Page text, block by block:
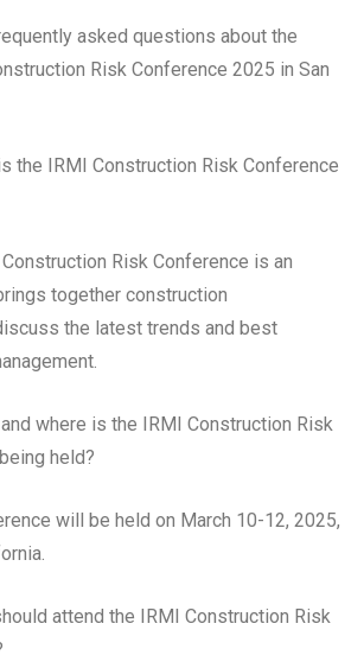
asked questions about the
Risk Conference 2025 in San
the IRMI Construction Risk Conference
Risk Conference is an
together construction
the latest trends and best
where is the IRMI Construction Risk
held?
will be held on March 10-12, 2025,
attend the IRMI Construction Risk